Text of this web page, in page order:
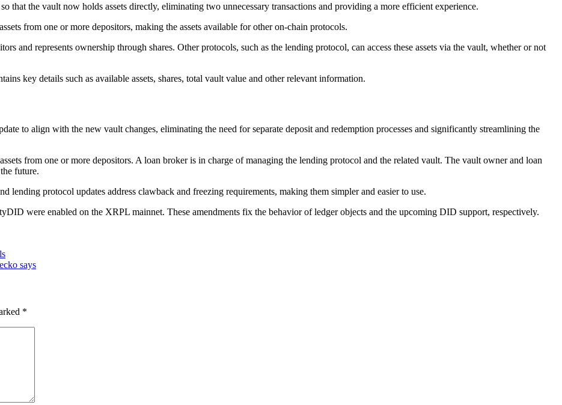
that the vault now holds assets directly, eliminating two unnecessary transactions and providing a more efficient experience.
from one or more depositors, making the assets available for other on-chain protocols.
and represents ownership through shares. Other protocols, such as the lending protocol, can access these assets via the vault, whether or not
key details such as available assets, shares, total vault value and other relevant information.
to align with the new vault changes, eliminating the need for separate deposit and redemption processes and significantly streamlining the
from one or more depositors. A loan broker is in charge of managing the lending protocol and the related vault. The vault owner and loan
future.
protocol updates address clawback and freezing requirements, making them simpler and easier to use.
were enabled on the XRPL mainnet. These amendments fix the behavior of ledger objects and the upcoming DID support, respectively.
says
*